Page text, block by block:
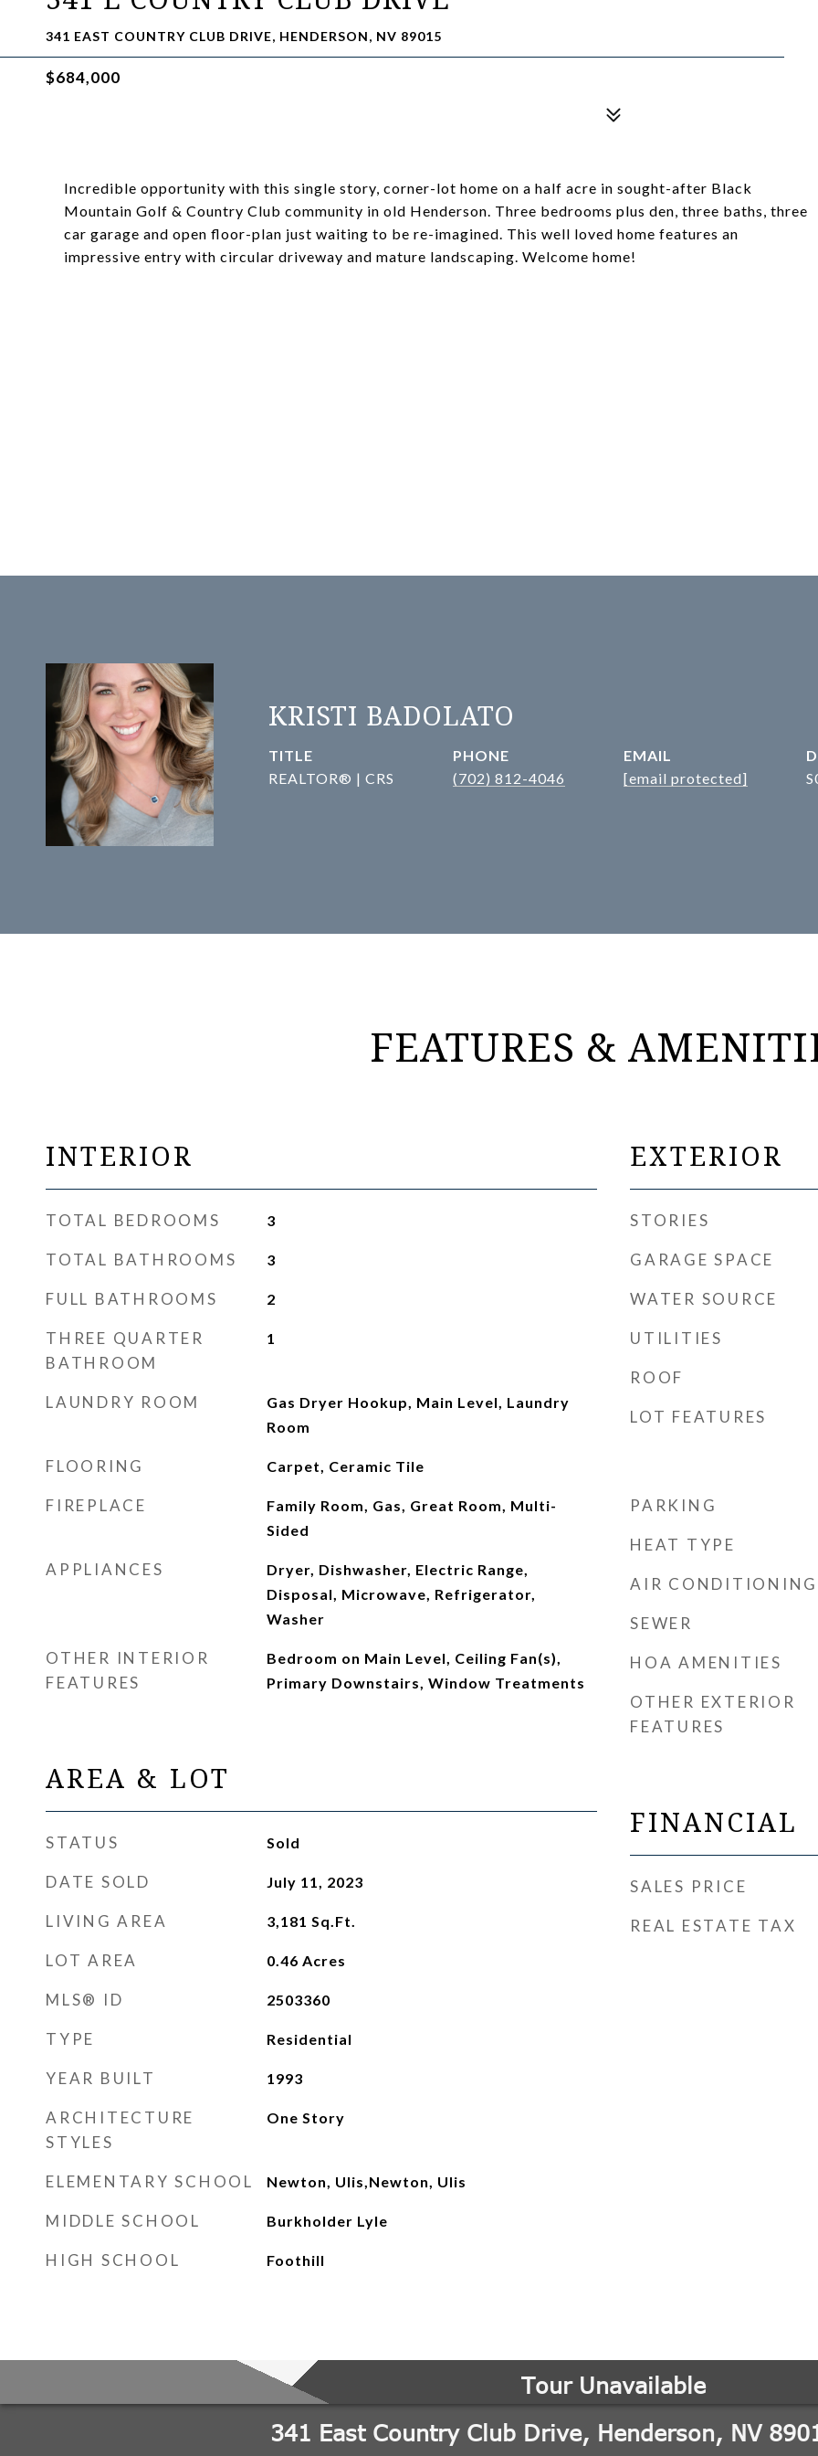
341 EAST COUNTRY CLUB DRIVE, HENDERSON, NV 89015
$684,000
Incredible opportunity with this single story, corner-lot home on a half acre in sought-after Black
Mountain Golf & Country Club community in old Henderson. Three bedrooms plus den, three baths, three
car garage and open floor-plan just waiting to be re-imagined. This well loved home features an
impressive entry with circular driveway and mature landscaping. Welcome home!
KRISTI BADOLATO
TITLE
REALTOR® | CRS
PHONE
(702) 812-4046
EMAIL
[email protected]
FEATURES &
INTERIOR
TOTAL BEDROOMS 3
TOTAL BATHROOMS 3
FULL BATHROOMS 2
THREE QUARTER
BATHROOM
1
LAUNDRY ROOM
Gas Dryer Hookup, Main Level, Laundry
Room
FLOORING Carpet, Ceramic Tile
FIREPLACE
Family Room, Gas, Great Room, Multi-
Sided
APPLIANCES
Dryer, Dishwasher, Electric Range,
Disposal, Microwave, Refrigerator,
Washer
OTHER INTERIOR
FEATURES
Bedroom on Main Level, Ceiling Fan(s),
Primary Downstairs, Window Treatments
AREA & LOT
STATUS Sold
DATE SOLD July 11, 2023
LIVING AREA 3,181 Sq.Ft.
LOT AREA 0.46 Acres
MLS® ID 2503360
TYPE Residential
YEAR BUILT 1993
ARCHITECTURE
STYLES
One Story
ELEMENTARY SCHOOL Newton, Ulis,Newton, Ulis
MIDDLE SCHOOL Burkholder Lyle
HIGH SCHOOL Foothill
EXTERIOR
STORIES
GARAGE SPACE
WATER SOURCE
UTILITIES
ROOF
LOT FEATURES
PARKING
HEAT TYPE
AIR CONDITIONING
SEWER
HOA AMENITIES
OTHER EXTERIOR
FEATURES
FINANCIAL
SALES PRICE
REAL ESTATE TAX